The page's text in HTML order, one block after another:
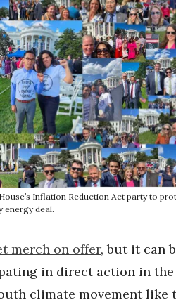
Inflation Reduction Act party to
energy deal.
merch on offer, but it can
in direct action in
climate movement like